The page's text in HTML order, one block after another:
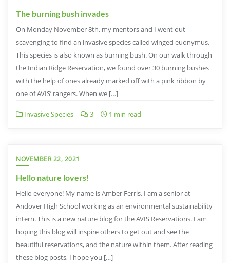
The burning bush invades
On Monday November 8th, my mentors and I went out
scavenging to find an invasive species called winged euonymus.
This species is also known as burning bush. On our walk through
the Indian Ridge Reservation, we found over 30 burning bushes
with the help of ones already marked off with a pink ribbon by
one of AVIS’ rangers. When we […]
Invasive Species 3 1 min read
NOVEMBER 22, 2021
Hello nature lovers!
Hello everyone! My name is Amber Ferris, I am a senior at
Andover High School working as an environmental sustainability
intern. This is a new nature blog for the AVIS Reservations. I am
hoping this blog will inspire others to get out and see the
beautiful reservations, and the nature within them. After reading
these blog posts, I hope you […]